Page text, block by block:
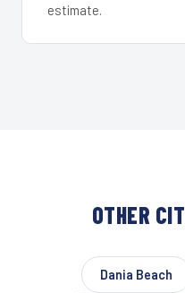
estimate.
OTHER
Dania Beach